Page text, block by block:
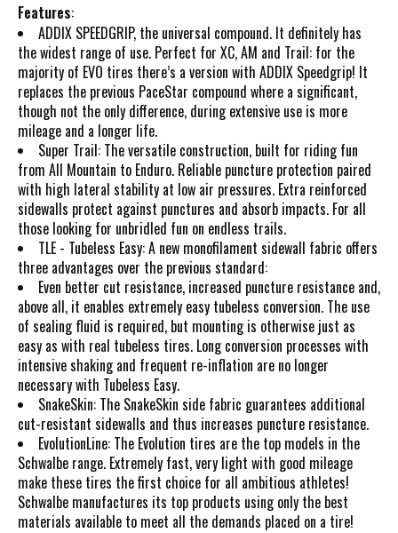
Features:
ADDIX SPEEDGRIP, the universal compound. It definitely has
the widest range of use. Perfect for XC, AM and Trail: for the
majority of EVO tires there’s a version with ADDIX Speedgrip! It
replaces the previous PaceStar compound where a significant,
though not the only difference, during extensive use is more
mileage and a longer life.
Super Trail: The versatile construction, built for riding fun
from All Mountain to Enduro. Reliable puncture protection paired
with high lateral stability at low air pressures. Extra reinforced
sidewalls protect against punctures and absorb impacts. For all
those looking for unbridled fun on endless trails.
TLE - Tubeless Easy: A new monofilament sidewall fabric offers
three advantages over the previous standard:
Even better cut resistance, increased puncture resistance and,
above all, it enables extremely easy tubeless conversion. The use
of sealing fluid is required, but mounting is otherwise just as
easy as with real tubeless tires. Long conversion processes with
intensive shaking and frequent re-inflation are no longer
necessary with Tubeless Easy.
SnakeSkin: The SnakeSkin side fabric guarantees additional
cut-resistant sidewalls and thus increases puncture resistance.
EvolutionLine: The Evolution tires are the top models in the
Schwalbe range. Extremely fast, very light with good mileage
make these tires the first choice for all ambitious athletes!
Schwalbe manufactures its top products using only the best
materials available to meet all the demands placed on a tire!